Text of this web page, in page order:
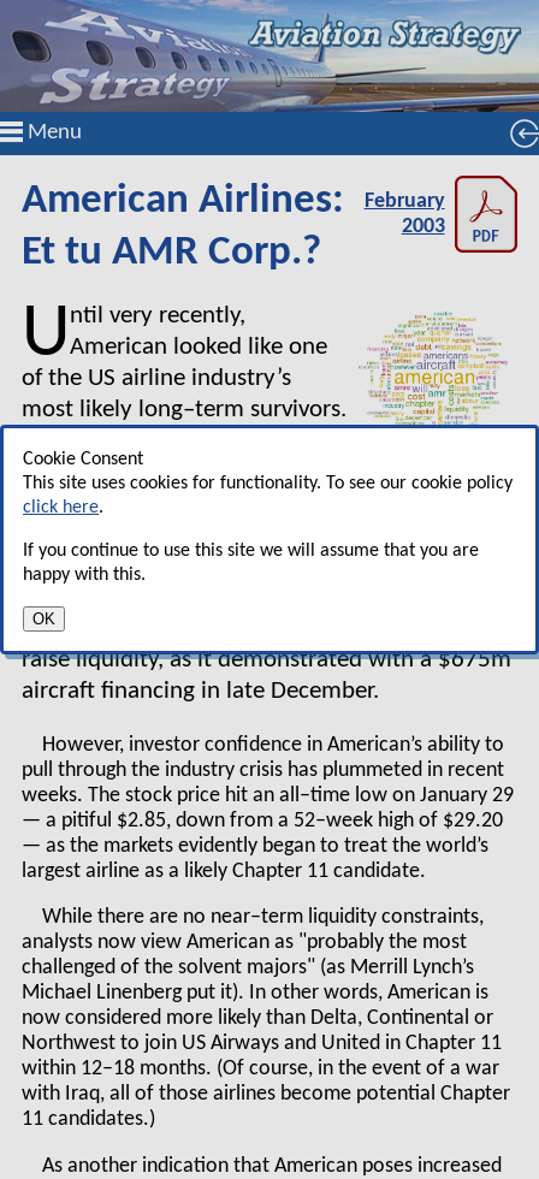
Menu
Cookie Consent
This site uses cookies for functionality. To see our cookie policy
click here.
If you continue to use this site we will assume that you are
happy with this.
OK
American Airlines:
Et tu AMR Corp.?
February
2003
Until very recently,
American looked like one
of the US airline industry’s
most likely long–term survivors.
September 11 terrorist attacks may not have
been materially smaller than United’s, but it had
aircraft and no significant debt maturities on
to continue to access the capital markets to
raise liquidity, as it demonstrated with a $675m
aircraft financing in late December.
However, investor confidence in American’s ability to
pull through the industry crisis has plummeted in recent
weeks. The stock price hit an all–time low on January 29
— a pitiful $2.85, down from a 52–week high of $29.20
— as the markets evidently began to treat the world’s
largest airline as a likely Chapter 11 candidate.
While there are no near–term liquidity constraints,
analysts now view American as "probably the most
challenged of the solvent majors" (as Merrill Lynch’s
Michael Linenberg put it). In other words, American is
now considered more likely than Delta, Continental or
Northwest to join US Airways and United in Chapter 11
within 12–18 months. (Of course, in the event of a war
with Iraq, all of those airlines become potential Chapter
11 candidates.)
As another indication that American poses increased